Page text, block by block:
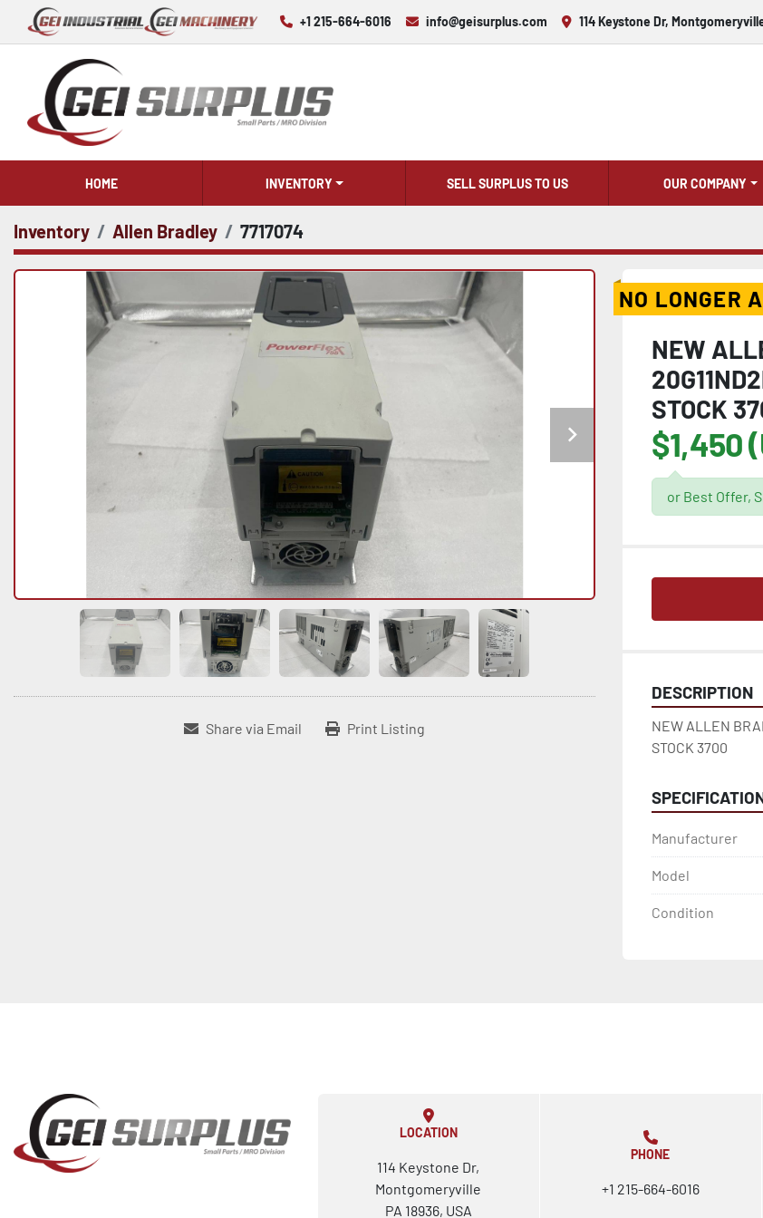
+1 215-664-6016 info@geisurplus.com 114 Keystone Dr,
HOME INVENTORY SELL SURPLUS TO US OUR COMPANY
Inventory Allen Bradley 7717074
Share via Email Print Listing
NO LONGER
NEW
STOCK
$1,450
or Best Offer,
DESCRIPTION
NEW ALLEN
STOCK 3700
Manufacturer
Model
Condition
LOCATION
114 Keystone Dr,
Montgomeryville
PA 18936, USA
PHONE
+1 215-664-6016